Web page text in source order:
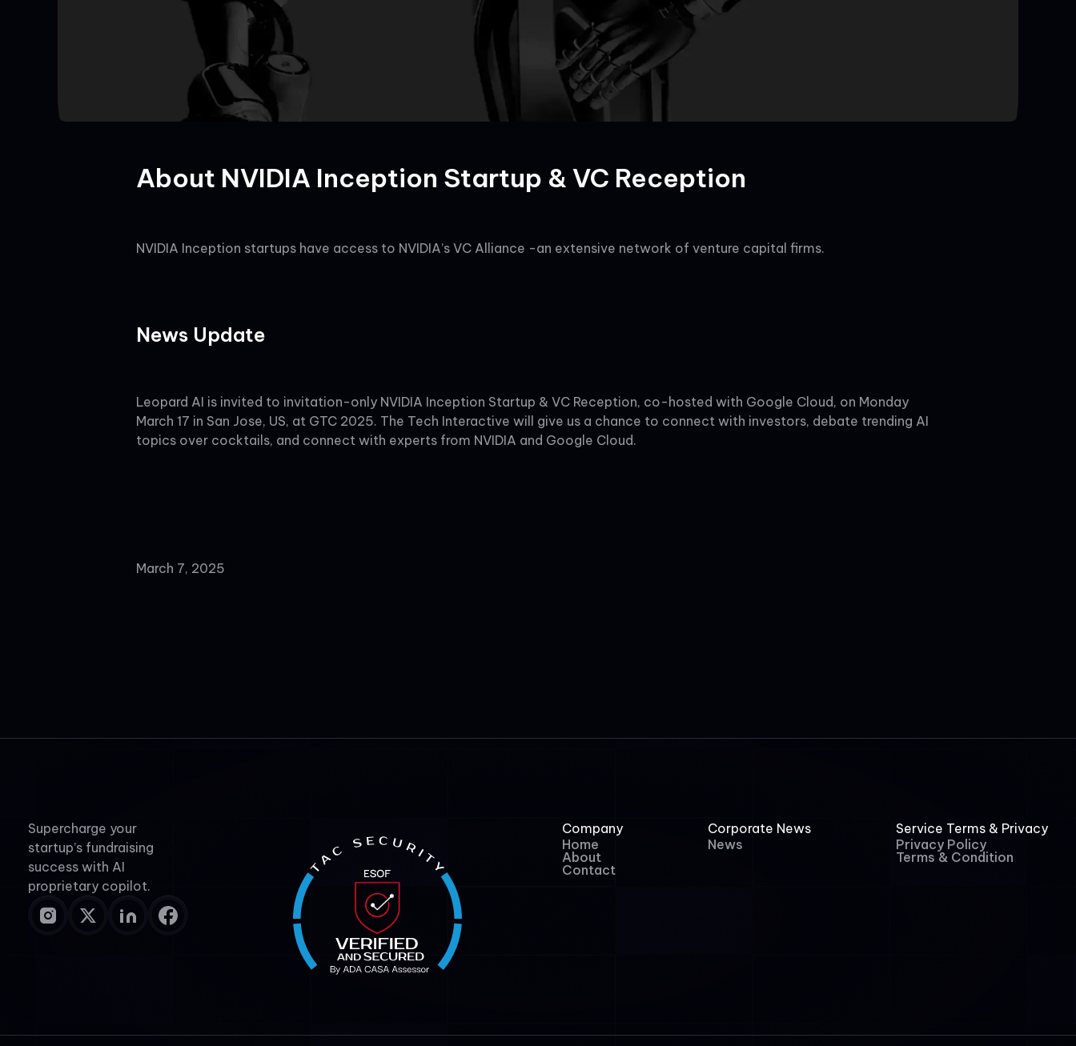
About NVIDIA Inception Startup & VC Reception
NVIDIA Inception startups have access to NVIDIA’s VC Alliance -an extensive network of venture capital firms.
News Update
Leopard AI is invited to invitation-only NVIDIA Inception Startup & VC Reception, co-hosted with Google Cloud, on Monday
March 17 in San Jose, US, at GTC 2025. The Tech Interactive will give us a chance to connect with investors, debate trending AI
topics over cocktails, and connect with experts from NVIDIA and Google Cloud.
March 7, 2025
Supercharge your
startup’s fundraising
success with AI
proprietary copilot.
Company
Home
About
Contact
Corporate News
News
Service Terms & Privacy
Privacy Policy
Terms & Condition